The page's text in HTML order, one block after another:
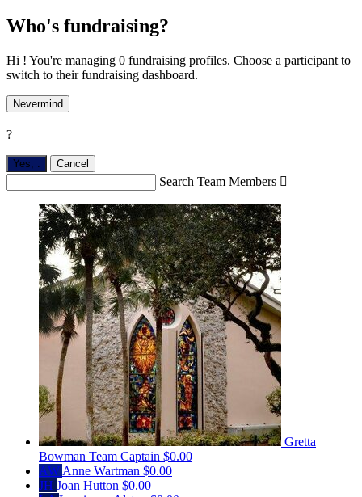
Who's fundraising?
Hi ! You're managing 0 fundraising profiles. Choose a participant to
switch to their fundraising dashboard.
Nevermind
?
Yes, . Cancel
Search Team Members 
Gretta
Bowman Team Captain $0.00
AW Anne Wartman $0.00
JH Joan Hutton $0.00